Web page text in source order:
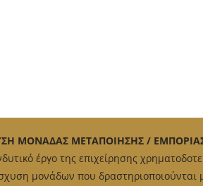
ΜΟΝΑΔΑΣ ΜΕΤΑΠΟΙΗΣΗΣ /
έργο της επιχείρησης
μονάδων που δραστηριοποιούνται